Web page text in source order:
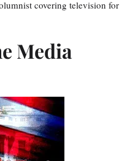
covering television for
Media